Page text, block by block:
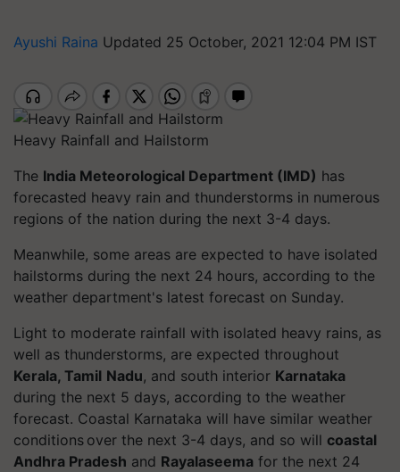
Ayushi Raina Updated 25 October, 2021 12:04 PM IST
Heavy Rainfall and Hailstorm
The India Meteorological Department (IMD) has
forecasted heavy rain and thunderstorms in numerous
regions of the nation during the next 3-4 days.
Meanwhile, some areas are expected to have isolated
hailstorms during the next 24 hours, according to the
weather department's latest forecast on Sunday.
Light to moderate rainfall with isolated heavy rains, as
well as thunderstorms, are expected throughout
Kerala, Tamil Nadu, and south interior Karnataka
during the next 5 days, according to the weather
forecast. Coastal Karnataka will have similar weather
conditions over the next 3-4 days, and so will coastal
Andhra Pradesh and Rayalaseema for the next 24